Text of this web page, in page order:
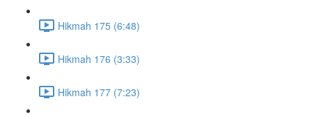
Hikmah 175 (6:48)
Hikmah 176 (3:33)
Hikmah 177 (7:23)